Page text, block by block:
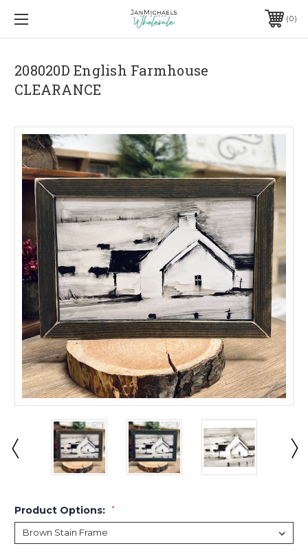
0
208020D English Farmhouse
CLEARANCE
Product Options: *